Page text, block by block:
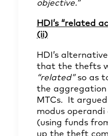
objective.”
HDI’s “related
(ii)
HDI’s
that the thefts
“related”so as
the aggregation
MTCs. It
modus
(using funds
up the theft